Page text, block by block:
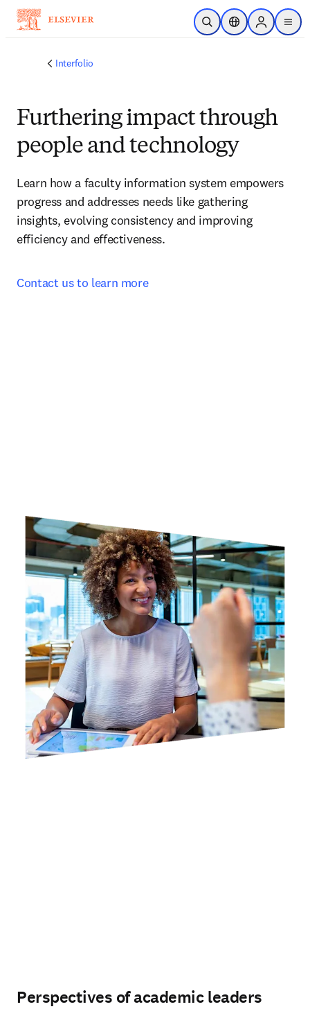
Skip to main content
Open SearchLocation Selector
Sign in to
menu
Interfolio
Furthering impact through
people and technology
Learn how a faculty information system empowers
progress and addresses needs like gathering
insights, evolving consistency and improving
efficiency and effectiveness.
Contact us to learn more
Perspectives of academic leaders